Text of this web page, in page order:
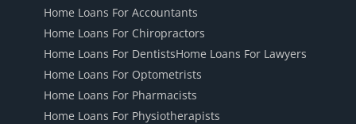
Home Loans For Accountants
Home Loans For Chiropractors
Home Loans For DentistsHome Loans For Lawyers
Home Loans For Optometrists
Home Loans For Pharmacists
Home Loans For Physiotherapists